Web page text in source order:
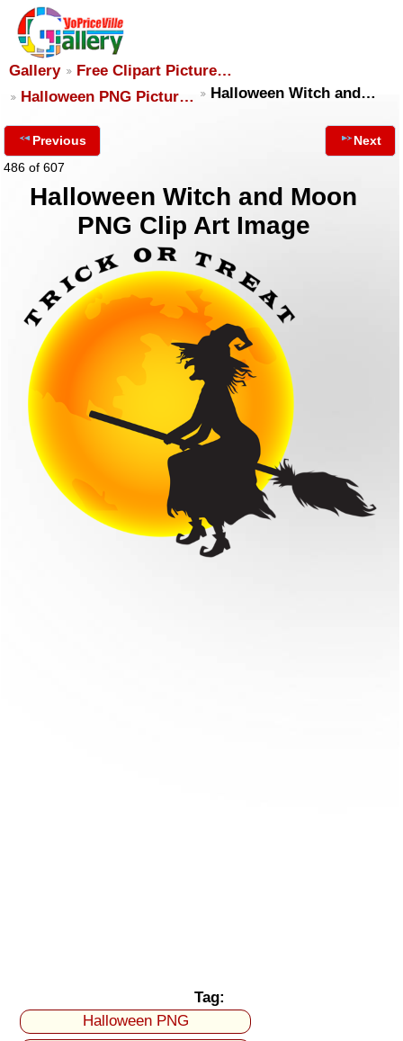
Gallery
Free Clipart Picture…
Halloween PNG Pictur…
Halloween Witch and…
Previous
486 of 607
Next
Halloween Witch and Moon
PNG Clip Art Image
Tag:
Halloween PNG